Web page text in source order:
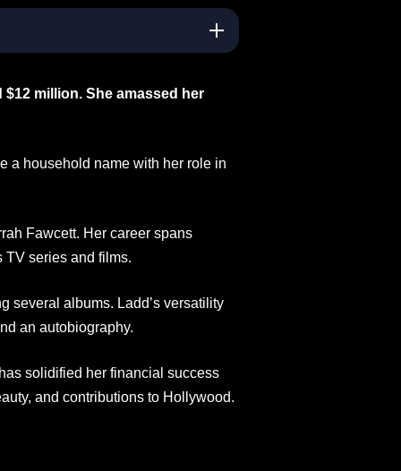
million. She amassed her
a household name with her role in
Fawcett. Her career spans
TV series and films.
several albums. Ladd’s versatility
an autobiography.
solidified her financial success
and contributions to Hollywood.